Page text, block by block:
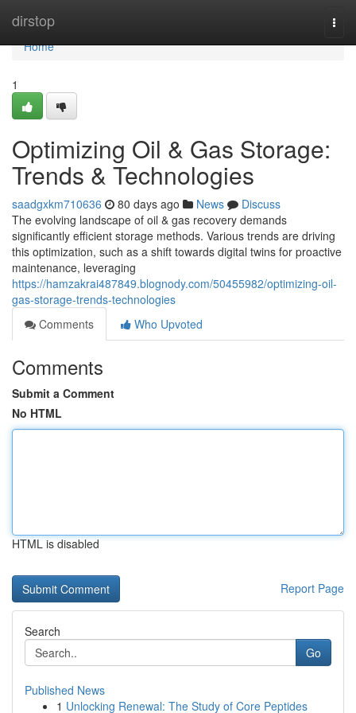
dirstop
Home
Home
1
Optimizing Oil & Gas Storage:
Trends & Technologies
saadgxkm710636 80 days ago News
Discuss
The evolving landscape of oil & gas recovery demands
significantly efficient storage methods. Various trends are driving
this optimization, such as a shift towards digital twins for proactive
maintenance, leveraging
https://hamzakrai487849.blognody.com/50455982/optimizing-oil-
gas-storage-trends-technologies
Comments
Who Upvoted
Comments
Submit a Comment
No HTML
HTML is disabled
Report Page
Search
Go
Published News
1 Unlocking Renewal: The Study of Core Peptides